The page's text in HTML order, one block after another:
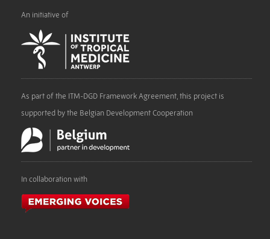
An initiative of
As part of the ITM-DGD Framework Agreement, this project is
supported by the Belgian Development Cooperation
In collaboration with